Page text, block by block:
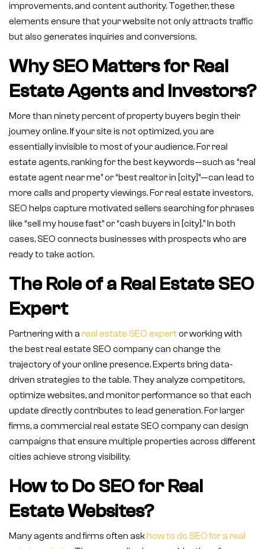
improvements, and content authority. Together, these
elements ensure that your website not only attracts traffic
but also generates inquiries and conversions.
Why SEO Matters for Real
Estate Agents and Investors?
More than ninety percent of property buyers begin their
journey online. If your site is not optimized, you are
essentially invisible to most of your audience. For real
estate agents, ranking for the best keywords—such as “real
estate agent near me” or “best realtor in [city]”—can lead to
more calls and property viewings. For real estate investors,
SEO helps capture motivated sellers searching for phrases
like “sell my house fast” or “cash buyers in [city].” In both
cases, SEO connects businesses with prospects who are
ready to take action.
The Role of a Real Estate SEO
Expert
Partnering with a real estate SEO expert or working with
the best real estate SEO company can change the
trajectory of your online presence. Experts bring data-
driven strategies to the table. They analyze competitors,
optimize websites, and monitor performance so that each
update directly contributes to lead generation. For larger
firms, a commercial real estate SEO company can design
campaigns that ensure multiple properties across different
cities achieve strong visibility.
How to Do SEO for Real
Estate Websites?
Many agents and firms often askhow to do SEO for a real